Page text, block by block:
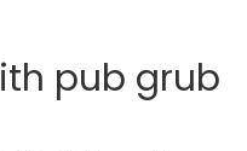
pub grub